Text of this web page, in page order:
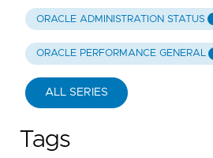
ORACLE ADMINISTRATION STATUS
ORACLE PERFORMANCE GENERAL
ALL SERIES
Tags